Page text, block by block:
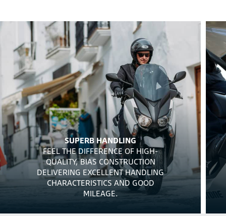
SUPERB HANDLING
FEEL THE DIFFERENCE OF HIGH-
QUALITY, BIAS CONSTRUCTION
DELIVERING EXCELLENT HANDLING
CHARACTERISTICS AND GOOD
MILEAGE.